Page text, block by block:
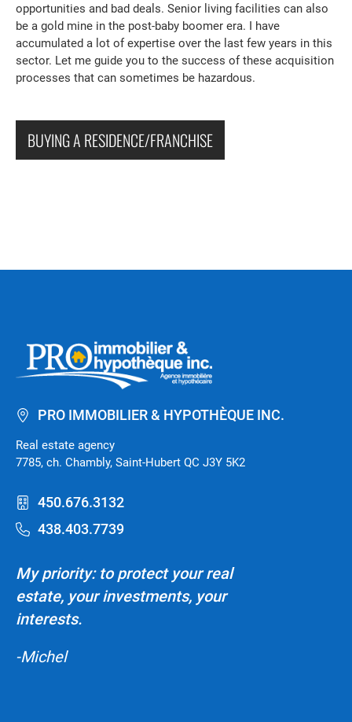
opportunities and bad deals. Senior living facilities can also
be a gold mine in the post-baby boomer era. I have
accumulated a lot of expertise over the last few years in this
sector. Let me guide you to the success of these acquisition
processes that can sometimes be hazardous.
BUYING A RESIDENCE/FRANCHISE
PRO IMMOBILIER & HYPOTHÈQUE INC.
Real estate agency
7785, ch. Chambly, Saint-Hubert QC J3Y 5K2
450.676.3132
438.403.7739
My priority: to protect your real
estate, your investments, your
interests.
-Michel